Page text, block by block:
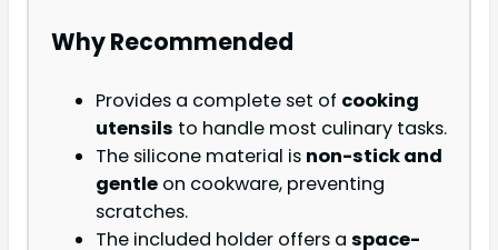
Why Recommended
Provides a complete set of cooking
utensils to handle most culinary tasks.
The silicone material is non-stick and
gentle on cookware, preventing
scratches.
The included holder offers a space-